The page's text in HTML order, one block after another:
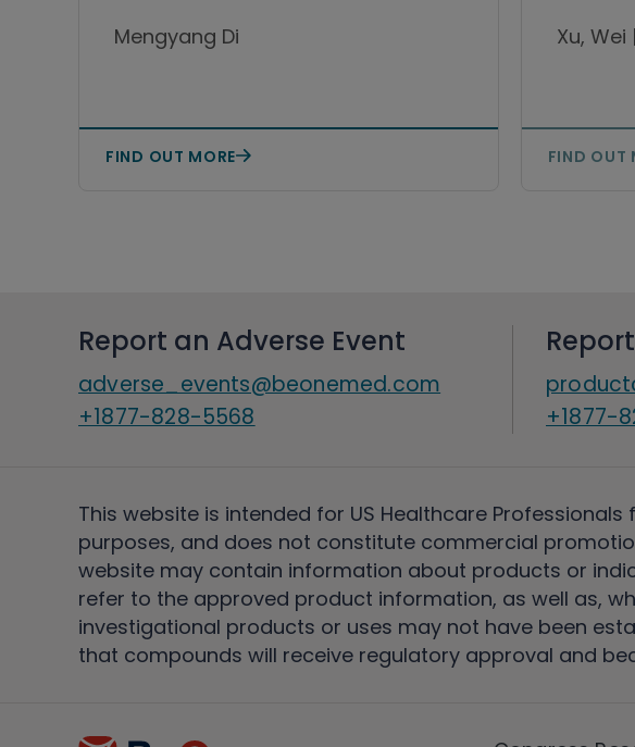
Mengyang Di
FIND OUT MORE
Xu,
FIND OUT
Report an Adverse Event
adverse_events@beonemed.com
+1877-828-5568
+1877-
This website is intended for US Healthcare
purposes, and does not constitute commercial
website may contain information about products or
refer to the approved product information, as well as,
investigational products or uses may not have been
that compounds will receive regulatory approval and